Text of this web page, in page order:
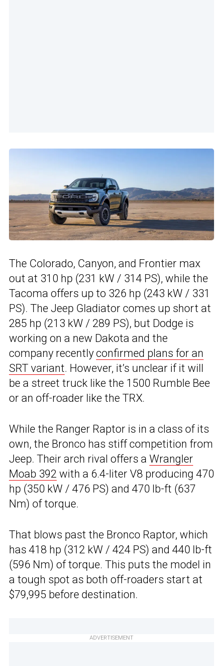
The Colorado, Canyon, and Frontier max
out at 310 hp (231 kW / 314 PS), while the
Tacoma offers up to 326 hp (243 kW / 331
PS). The Jeep Gladiator comes up short at
285 hp (213 kW / 289 PS), but Dodge is
working on a new Dakota and the
company recently confirmed plans for an
SRT variant. However, it’s unclear if it will
be a street truck like the 1500 Rumble Bee
or an off-roader like the TRX.
While the Ranger Raptor is in a class of its
own, the Bronco has stiff competition from
Jeep. Their arch rival offers a Wrangler
Moab 392 with a 6.4-liter V8 producing 470
hp (350 kW / 476 PS) and 470 lb-ft (637
Nm) of torque.
That blows past the Bronco Raptor, which
has 418 hp (312 kW / 424 PS) and 440 lb-ft
(596 Nm) of torque. This puts the model in
a tough spot as both off-roaders start at
$79,995 before destination.
ADVERTISEMENT